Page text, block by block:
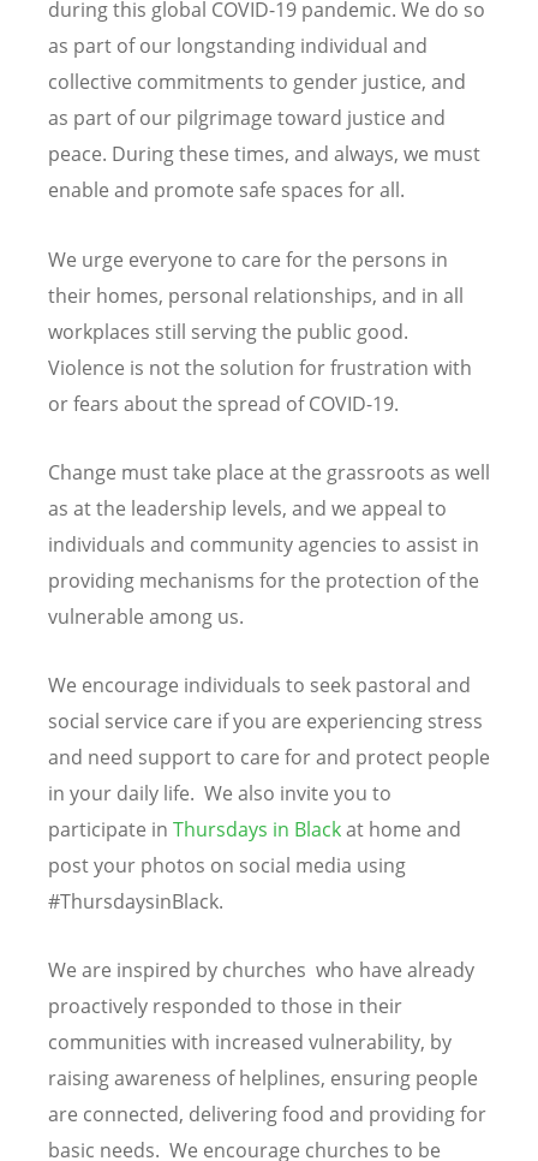
during this global COVID-19 pandemic. We do so
as part of our longstanding individual and
collective commitments to gender justice, and
as part of our pilgrimage toward justice and
peace. During these times, and always, we must
enable and promote safe spaces for all.
We urge everyone to care for the persons in
their homes, personal relationships, and in all
workplaces still serving the public good.
Violence is not the solution for frustration with
or fears about the spread of COVID-19.
Change must take place at the grassroots as well
as at the leadership levels, and we appeal to
individuals and community agencies to assist in
providing mechanisms for the protection of the
vulnerable among us.
We encourage individuals to seek pastoral and
social service care if you are experiencing stress
and need support to care for and protect people
in your daily life. We also invite you to
participate in Thursdays in Blackat home and
post your photos on social media using
#ThursdaysinBlack.
We are inspired by churches who have already
proactively responded to those in their
communities with increased vulnerability, by
raising awareness of helplines, ensuring people
are connected, delivering food and providing for
basic needs. We encourage churches to be